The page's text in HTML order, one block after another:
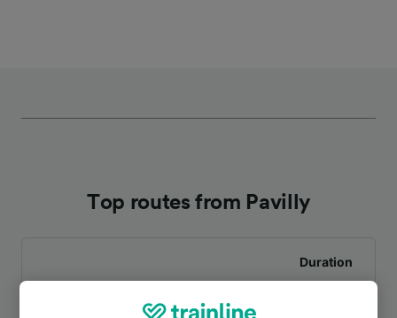
Top routes from Pavilly
Duration
To Rouen Rive Droite